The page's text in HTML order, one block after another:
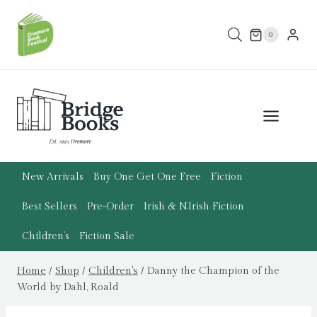
content
0
New Arrivals Buy One Get One Free Fiction
Best Sellers Pre-Order Irish & N.Irish Fiction
Children’s Fiction Sale
Home / Shop / Children's / Danny the Champion of the
World by Dahl, Roald